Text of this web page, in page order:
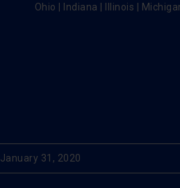
Ohio | Indiana | Illinois |
January 31, 2020